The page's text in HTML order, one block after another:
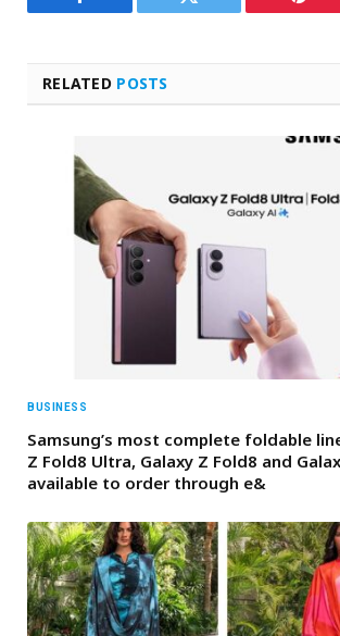
Facebook Twitter
RELATED POSTS
BUSINESS
Samsung’s most complete foldable
Z Fold8 Ultra, Galaxy Z Fold8 and
available to order through e&